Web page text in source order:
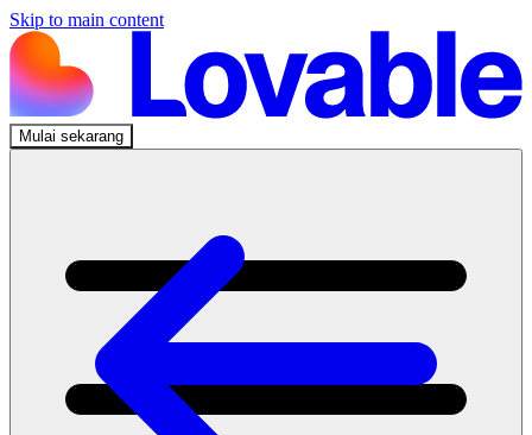
Skip to main content
Mulai sekarang